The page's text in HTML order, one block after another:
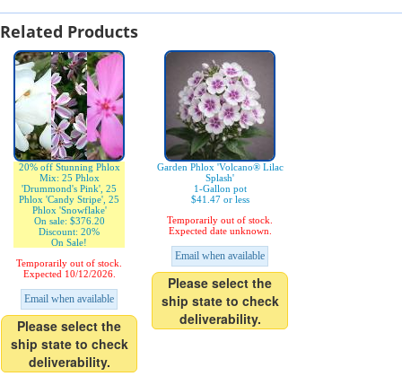
Related Products
20% off Stunning Phlox
Mix: 25 Phlox
'Drummond's Pink', 25
Phlox 'Candy Stripe', 25
Phlox 'Snowflake'
On sale: $376.20
Discount: 20%
On Sale!
Temporarily out of stock.
Expected 10/12/2026.
Email when available
Please select the
ship state to check
deliverability.
Garden Phlox 'Volcano® Lilac
Splash'
1-Gallon pot
$41.47 or less
Temporarily out of stock.
Expected date unknown.
Email when available
Please select the
ship state to check
deliverability.